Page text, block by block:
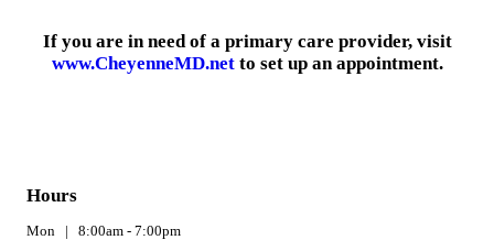
If you are in need of a primary care provider, visit
www.CheyenneMD.netto set up an appointment.
Hours
Mon | 8:00am - 7:00pm